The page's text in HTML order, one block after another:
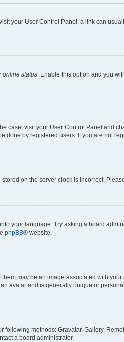
your User Control Panel; a link can
online status . Enable this option and you
case, visit your User Control Panel and
done by registered users. If you are not
on the server clock is incorrect.
your language. Try asking a board
phpBB® website.
may be an image associated with
avatar and is generally unique or
methods: Gravatar, Gallery,
a board administrator.